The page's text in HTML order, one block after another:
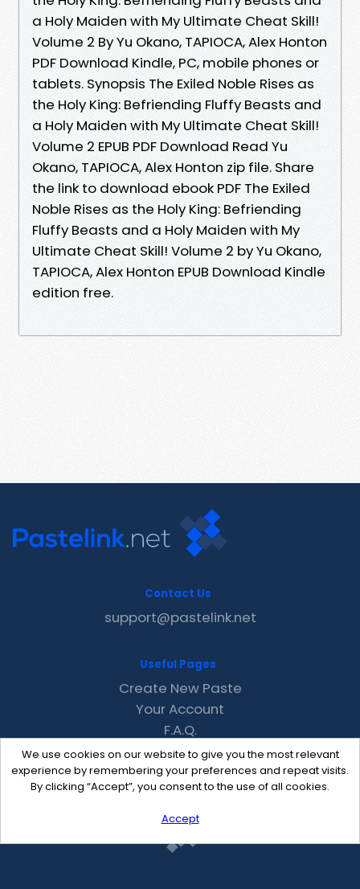
a Holy Maiden with My Ultimate Cheat Skill!
Volume 2 By Yu Okano, TAPIOCA, Alex Honton
PDF Download Kindle, PC, mobile phones or
tablets. Synopsis The Exiled Noble Rises as
the Holy King: Befriending Fluffy Beasts and
a Holy Maiden with My Ultimate Cheat Skill!
Volume 2 EPUB PDF Download Read Yu
Okano, TAPIOCA, Alex Honton zip file. Share
the link to download ebook PDF The Exiled
Noble Rises as the Holy King: Befriending
Fluffy Beasts and a Holy Maiden with My
Ultimate Cheat Skill! Volume 2 by Yu Okano,
TAPIOCA, Alex Honton EPUB Download Kindle
edition free.
We use cookies on our website to give you the most relevant
experience by remembering your preferences and repeat visits.
By clicking “Accept”, you consent to the use of all cookies.
Accept
Contact Us
support@pastelink.net
Useful Pages
Create New Paste
Your Account
F.A.Q.
Recent
Contact